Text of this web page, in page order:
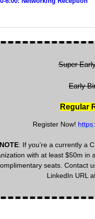
Super
Early
Regular
Register Now!
NOTE: If you’re a currently a
with at least $50m in
seats. Contact
LinkedIn URL